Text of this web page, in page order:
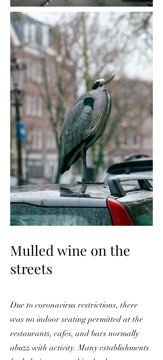
Mulled wine on the
streets
Due to coronavirus restrictions, there
was no indoor seating permitted at the
restaurants, cafes, and bars normally
abuzz with activity. Many establishments